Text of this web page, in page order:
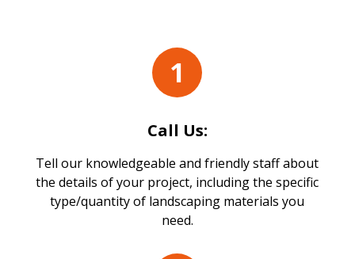
1
Call Us:
Tell our knowledgeable and friendly staff about
the details of your project, including the specific
type/quantity of landscaping materials you
need.